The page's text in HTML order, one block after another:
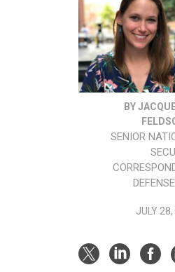
BY
SENIOR
JULY 28,